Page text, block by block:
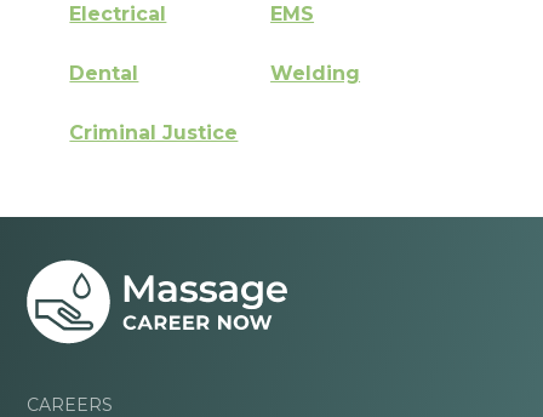
Electrical EMS
Dental Welding
Criminal Justice
CAREERS